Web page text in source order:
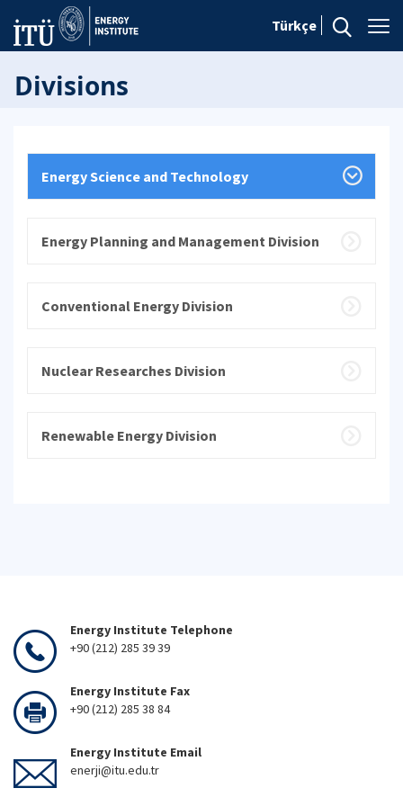
Türkçe
Divisions
Energy Science and Technology
Energy Planning and Management Division
Conventional Energy Division
Nuclear Researches Division
Renewable Energy Division
Energy Institute Telephone
+90 (212) 285 39 39
Energy Institute Fax
+90 (212) 285 38 84
Energy Institute Email
enerji@itu.edu.tr